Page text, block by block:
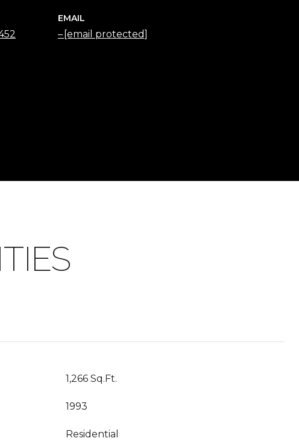
EMAIL
[email protected]
1,266 Sq.Ft.
1993
Residential